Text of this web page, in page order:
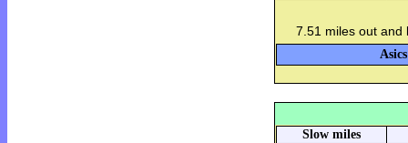
7.51 miles out
Slow miles